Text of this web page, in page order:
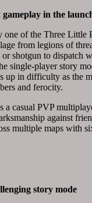
gameplay in the
one of the Three Little
from legions of
shotgun to dispatch
single-player story
up in difficulty as the
and ferocity.
a casual PVP
against
multiple maps with
story mode